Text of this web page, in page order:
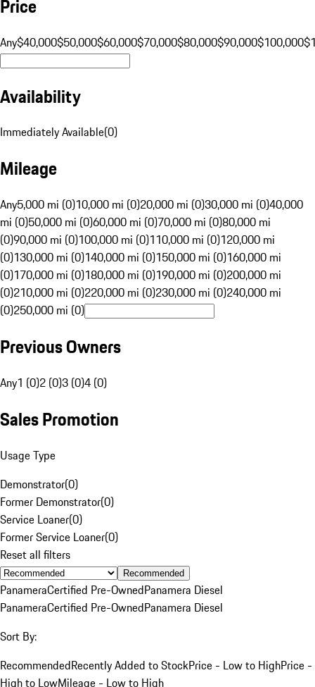
Price
Any$40,000$50,000$60,000$70,000$80,000$90,000$100,000
Availability
Immediately Available(0)
Mileage
Any5,000 mi (0)10,000 mi (0)20,000 mi (0)30,000 mi (0)40,000
mi (0)50,000 mi (0)60,000 mi (0)70,000 mi (0)80,000 mi
(0)90,000 mi (0)100,000 mi (0)110,000 mi (0)120,000 mi
(0)130,000 mi (0)140,000 mi (0)150,000 mi (0)160,000 mi
(0)170,000 mi (0)180,000 mi (0)190,000 mi (0)200,000 mi
(0)210,000 mi (0)220,000 mi (0)230,000 mi (0)240,000 mi
(0)250,000 mi (0)
Previous Owners
Any1 (0)2 (0)3 (0)4 (0)
Sales Promotion
Usage Type
Demonstrator(0)
Former Demonstrator(0)
Service Loaner(0)
Former Service Loaner(0)
Reset all filters
Recommended
PanameraCertified Pre-OwnedPanamera Diesel
PanameraCertified Pre-OwnedPanamera Diesel
Sort By:
RecommendedRecently Added to StockPrice - Low to HighPrice -
High to LowMileage - Low to High